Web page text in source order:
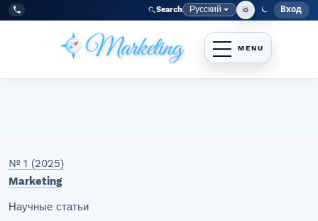
Перейти к главному меню навигации
Перейти к основному контенту
Перейти к нижнему колонтитулу сайта
Tel:
+998977838464 Search Язык
Русский Меню
Вход
№ 1 (2025)
Marketing
Научные статьи